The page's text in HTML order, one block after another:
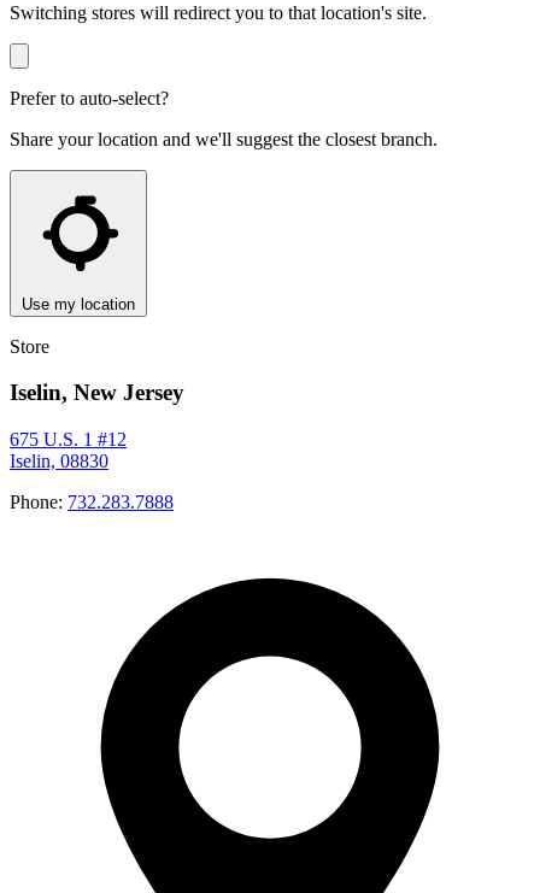
Switching stores will redirect you to that location's site.
Prefer to auto-select?
Share your location and we'll suggest the closest branch.
Use my location
Store
Iselin, New Jersey
675 U.S. 1 #12
Iselin, 08830
Phone: 732.283.7888